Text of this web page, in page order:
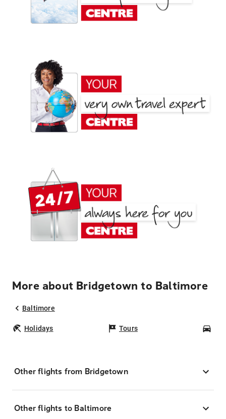
More about Bridgetown to Baltimore
Baltimore
Holidays Tours
Other flights from Bridgetown
Other flights to Baltimore